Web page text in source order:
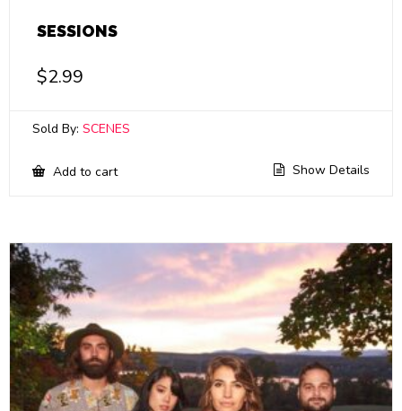
SESSIONS
$2.99
Sold By: SCENES
Add to cart Show Details